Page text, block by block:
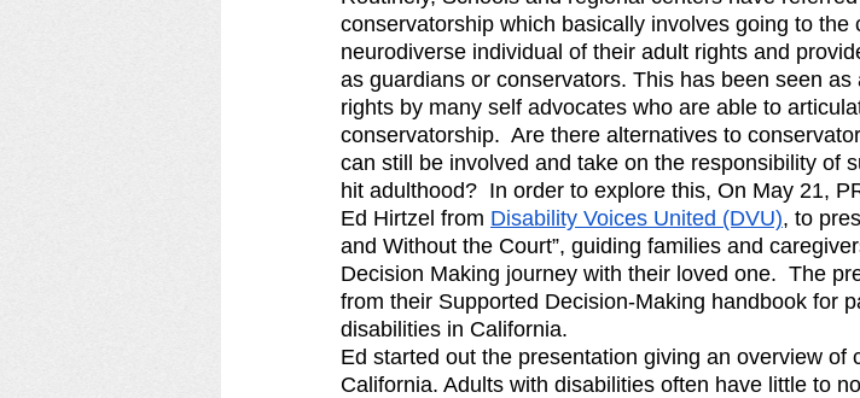
conservatorship which basically involves going to
neurodiverse individual of their adult rights and
as guardians or conservators. This has been seen as
rights by many self advocates who are able to
conservatorship.  Are there alternatives to
can still be involved and take on the responsibility of
hit adulthood?  In order to explore this, On May 21,
Ed Hirtzel from Disability Voices United (DVU), to
and Without the Court”, guiding families and
Decision Making journey with their loved one.  The
from their Supported Decision-Making handbook for
disabilities in California.
Ed started out the presentation giving an overview of
California. Adults with disabilities often have little to